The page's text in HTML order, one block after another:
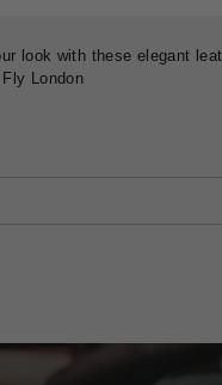
look with these elegant
London